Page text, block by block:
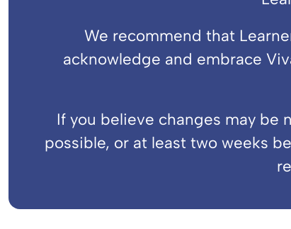
We recommend that
acknowledge and embrace
If you believe changes may be
possible, or at least two weeks